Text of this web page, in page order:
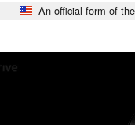
An official form of